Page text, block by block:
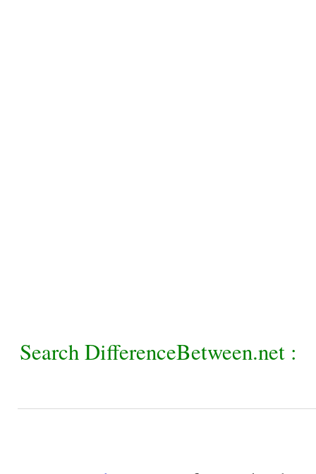
Search DifferenceBetween.net :